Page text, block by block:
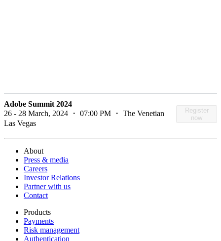
Adobe Summit 2024
26 - 28 March, 2024 ・ 07:00 PM ・ The Venetian
Las Vegas
Register
now
About
Press & media
Careers
Investor Relations
Partner with us
Contact
Products
Payments
Risk management
Authentication